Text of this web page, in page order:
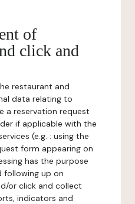
of
click and
restaurant and
data relating to
a reservation request
if applicable with the
(e.g. : using the
form appearing on
has the purpose
following up on
or click and collect
indicators and